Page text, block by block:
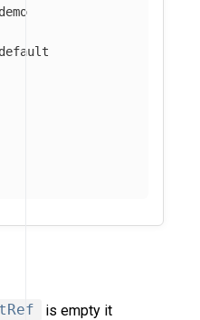
default
is empty it